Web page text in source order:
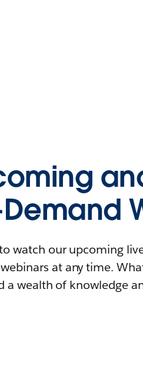
watch our upcoming
at any time.
a wealth of knowledge